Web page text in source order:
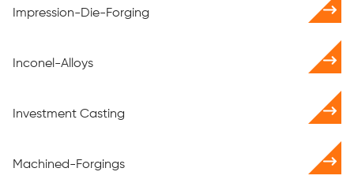
Impression-Die-Forging
Inconel-Alloys
Investment Casting
Machined-Forgings